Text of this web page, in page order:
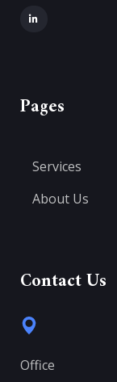
Pages
Services
About Us
Contact Us
Office